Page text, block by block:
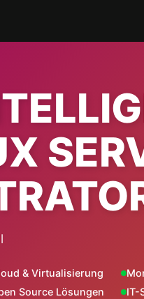
& Virtualisierung
Source Lösungen IT-